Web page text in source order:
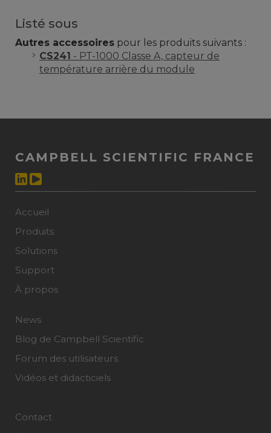
Listé sous
Autres accessoires pour les produits suivants :
CS241 - PT-1000 Classe A, capteur de
température arrière du module
CAMPBELL SCIENTIFIC FRANCE
Accueil
Produits
Solutions
Support
À propos
News
Blog de Campbell Scientific
Forum des utilisateurs
Vidéos et didacticiels
Contact